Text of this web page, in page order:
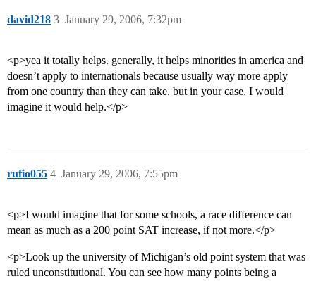
david218 January 29, 2006, 7:32pm
3
<p>yea it totally helps. generally, it helps minorities in america and
doesn’t apply to internationals because usually way more apply
from one country than they can take, but in your case, I would
imagine it would help.</p>
rufio055 January 29, 2006, 7:55pm
4
<p>I would imagine that for some schools, a race difference can
mean as much as a 200 point SAT increase, if not more.</p>
<p>Look up the university of Michigan’s old point system that was
ruled unconstitutional. You can see how many points being a